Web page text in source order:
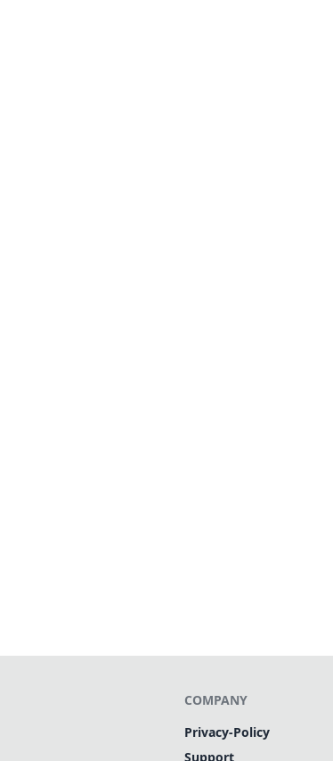
COMPANY
Privacy-Policy
Support